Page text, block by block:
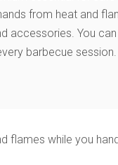
from heat and
accessories. You
barbecue session.
while you